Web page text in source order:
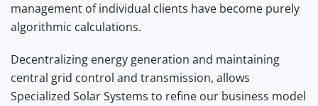
management of individual clients have become purely
algorithmic calculations.
Decentralizing energy generation and maintaining
central grid control and transmission, allows
Specialized Solar Systems to refine our business model